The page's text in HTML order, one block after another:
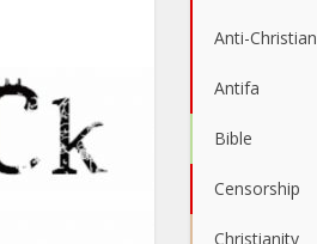
Anti-Christian
Antifa
Bible
Censorship
Christianity